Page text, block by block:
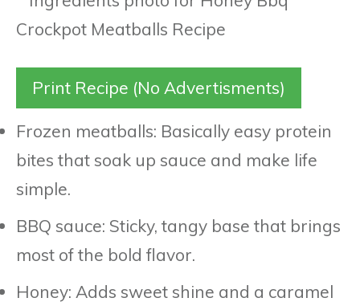
Print Recipe (No Advertisments)
Frozen meatballs: Basically easy protein
bites that soak up sauce and make life
simple.
BBQ sauce: Sticky, tangy base that brings
most of the bold flavor.
Honey: Adds sweet shine and a caramel